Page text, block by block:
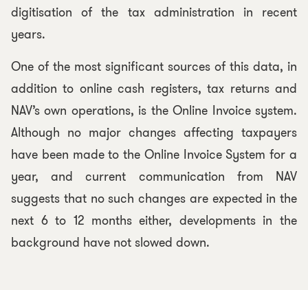
digitisation of the tax administration in recent
years.
One of the most significant sources of this data, in
addition to online cash registers, tax returns and
NAV’s own operations, is the Online Invoice system.
Although no major changes affecting taxpayers
have been made to the Online Invoice System for a
year, and current communication from NAV
suggests that no such changes are expected in the
next 6 to 12 months either, developments in the
background have not slowed down.